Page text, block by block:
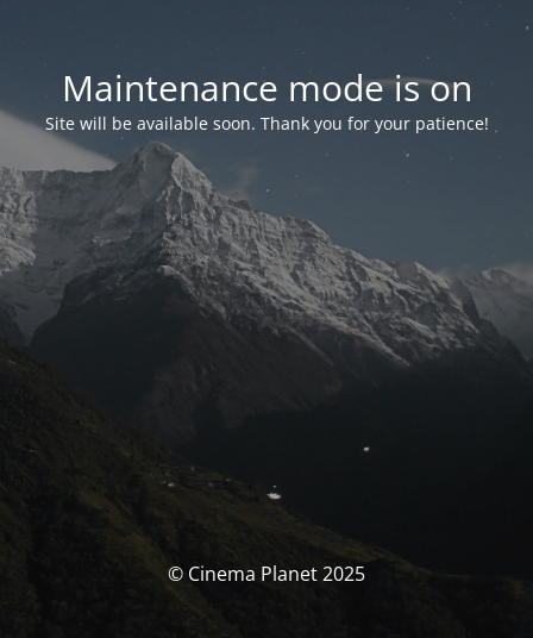
Maintenance mode is on
Site will be available soon. Thank you for your patience!
© Cinema Planet 2025